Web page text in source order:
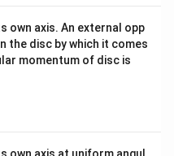
own axis. An external opp
the disc by which it comes
momentum of disc is